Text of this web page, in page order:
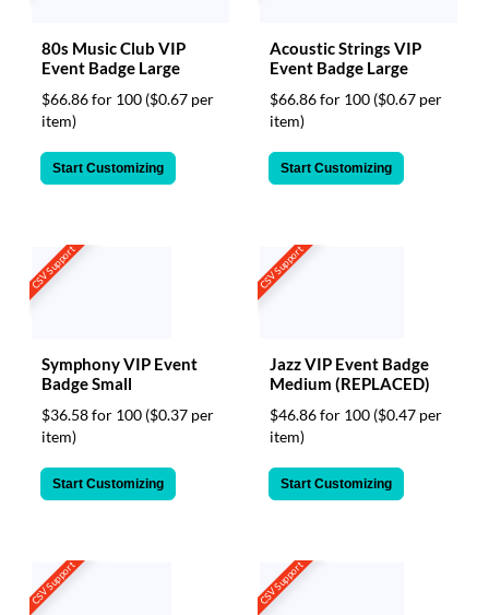
80s Music Club VIP
Event Badge Large
$66.86 for 100 ($0.67 per
item)
Start Customizing
Acoustic Strings VIP
Event Badge Large
$66.86 for 100 ($0.67 per
item)
Start Customizing
CSV Support
Symphony VIP Event
Badge Small
$36.58 for 100 ($0.37 per
item)
Start Customizing
CSV Support
Jazz VIP Event Badge
Medium (REPLACED)
$46.86 for 100 ($0.47 per
item)
Start Customizing
CSV Support CSV Support